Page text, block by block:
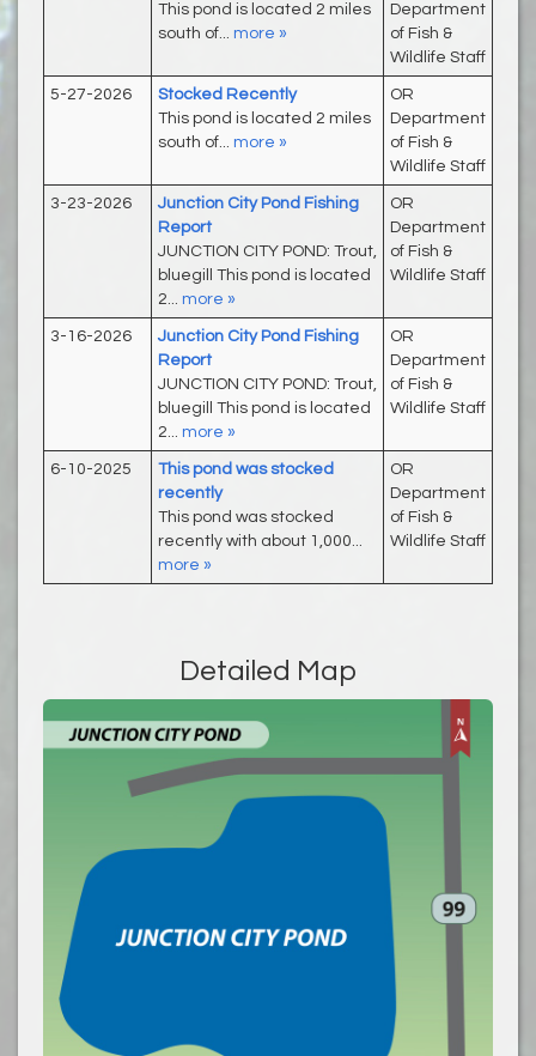
This pond is located 2 miles
south of... more »
Department
of Fish &
Wildlife Staff
5-27-2026
Stocked Recently
This pond is located 2 miles
south of... more »
OR
Department
of Fish &
Wildlife Staff
3-23-2026
Junction City Pond Fishing
Report
JUNCTION CITY POND: Trout,
bluegill This pond is located
2... more »
OR
Department
of Fish &
Wildlife Staff
3-16-2026
Junction City Pond Fishing
Report
JUNCTION CITY POND: Trout,
bluegill This pond is located
2... more »
OR
Department
of Fish &
Wildlife Staff
6-10-2025
This pond was stocked
recently
This pond was stocked
recently with about 1,000...
more »
OR
Department
of Fish &
Wildlife Staff
Detailed Map